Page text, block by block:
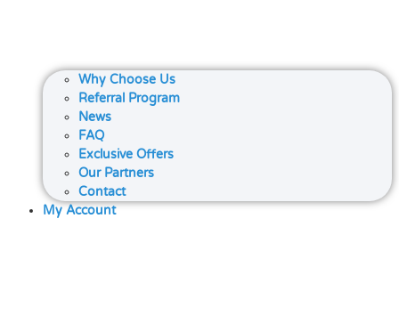
Why Choose Us
Referral Program
News
FAQ
Exclusive Offers
Our Partners
Contact
My Account